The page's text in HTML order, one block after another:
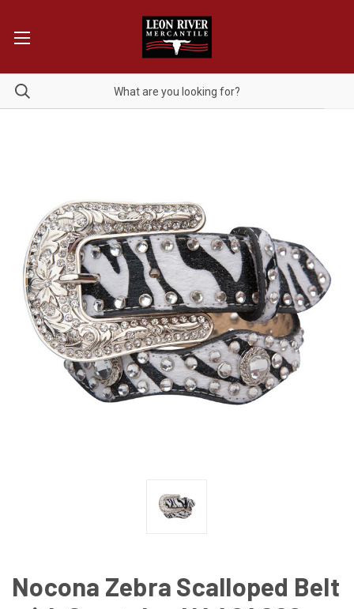
Nocona Zebra Scalloped Belt